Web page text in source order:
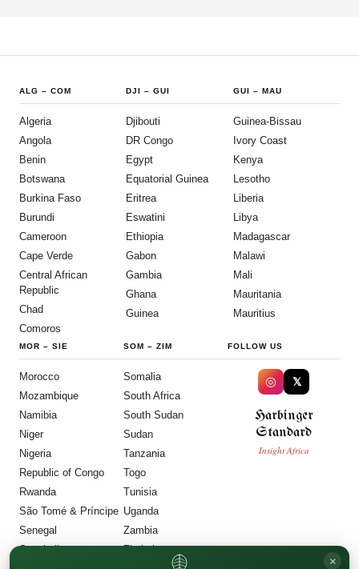
ALG – COM
Algeria
Angola
Benin
Botswana
Burkina Faso
Burundi
Cameroon
Cape Verde
Central African
Republic
Chad
Comoros
DJI –GUI
Djibouti
DR Congo
Egypt
Equatorial Guinea
Eritrea
Eswatini
Ethiopia
Gabon
Gambia
Ghana
Guinea
GUI – MAU
Guinea-Bissau
Ivory Coast
Kenya
Lesotho
Liberia
Libya
Madagascar
Malawi
Mali
Mauritania
Mauritius
MOR – SIE
Morocco
Mozambique
Namibia
Niger
Nigeria
Republic of Congo
Rwanda
São Tomé & Príncipe
Senegal
Seychelles
SOM – ZIM
Somalia
South Africa
South Sudan
Sudan
Tanzania
Togo
Tunisia
Uganda
Zambia
Zimbabwe
FOLLOW US
◎ 𝕏
Harbinger
Standard
Insight Africa
×